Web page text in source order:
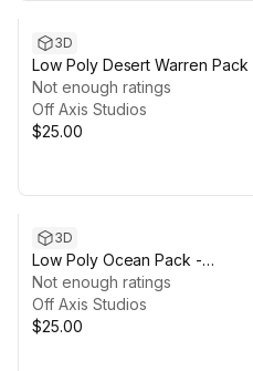
3D
Low Poly Desert Warren Pack
Polyworks
Not enough ratings
Off Axis Studios
$25.00
3D
Low Poly Ocean Pack -
Polyworks
Not enough ratings
Off Axis Studios
$25.00